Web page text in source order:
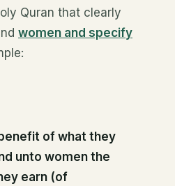
Quran that clearly
women and specify
of what they
unto women the
earn (of